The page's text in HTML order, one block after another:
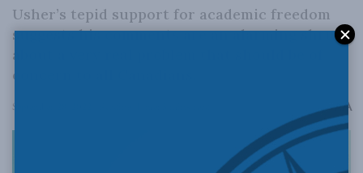
Usher’s tepid support for academic freedom
suggests his comments are an alarming shrug
about a very real problem that should be of
concern to all Canadians.
September 28, 2022 AA